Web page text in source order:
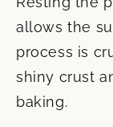
allows the
process is
shiny crust
baking.